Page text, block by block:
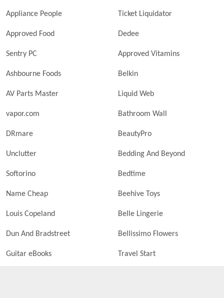
Appliance People Ticket Liquidator
Approved Food Dedee
Sentry PC Approved Vitamins
Ashbourne Foods Belkin
AV Parts Master Liquid Web
vapor.com Bathroom Wall
DRmare BeautyPro
Unclutter Bedding And Beyond
Softorino Bedtime
Name Cheap Beehive Toys
Louis Copeland Belle Lingerie
Dun And Bradstreet Bellissimo Flowers
Guitar eBooks Travel Start